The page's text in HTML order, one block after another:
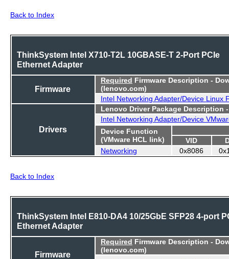
Back to Index
ThinkSystem Intel X710-T2L 10GBASE-T 2-Port PCIe
Ethernet Adapter
Firmware
Required Firmware Description -
(lenovo.com)
Intel Networking Adapter/Device Linux
Drivers
Lenovo Driver Package Description
Intel Networking Adapter/Device
Device Function
(VMware HCL link)
VID
Networking
0x8086
Back to Index
ThinkSystem Intel E810-DA4 10/25GbE SFP28 4-port
Ethernet Adapter
Firmware
Required Firmware Description -
(lenovo.com)